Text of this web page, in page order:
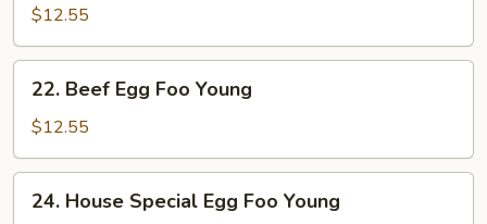
Egg
Foo
Young
$12.55
Beef
Egg
Foo
Young
22. Beef Egg Foo Young
$12.55
House
24. House Special Egg Foo Young